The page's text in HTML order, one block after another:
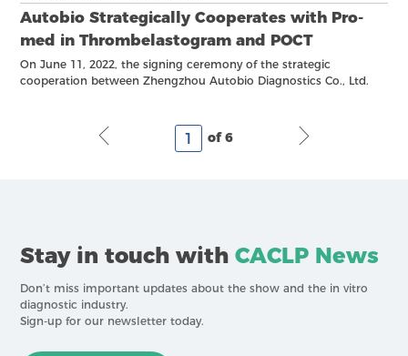
Autobio Strategically Cooperates with Pro-
med in Thrombelastogram and POCT
On June 11, 2022, the signing ceremony of the strategic
cooperation between Zhengzhou Autobio Diagnostics Co., Ltd.
of 6
Stay in touch withCACLP News
Don’t miss important updates about the show and the in vitro
diagnostic industry.
Sign-up for our newsletter today.